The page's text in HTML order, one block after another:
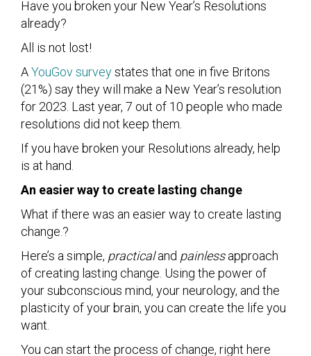
Have you broken your New Year’s Resolutions
already?
All is not lost!
AYouGov surveystates that one in five Britons
(21%) say they will make a New Year’s resolution
for 2023. Last year, 7 out of 10 people who made
resolutions did not keep them.
If you have broken your Resolutions already, help
is at hand.
An easier way to create lasting change
What if there was an easier way to create lasting
change.?
Here’s a simple, practicaland painlessapproach
of creating lasting change. Using the power of
your subconscious mind, your neurology, and the
plasticity of your brain, you can create the life you
want.
You can start the process of change, right here